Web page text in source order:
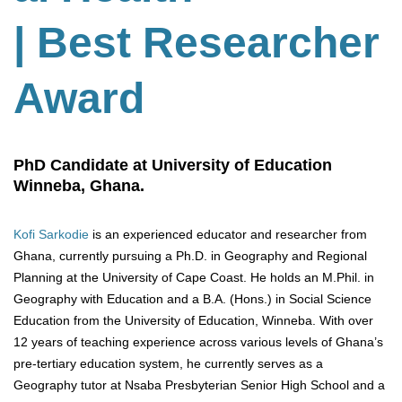
| Best Researcher
Award
PhD Candidate at University of Education
Winneba, Ghana.
Kofi Sarkodie is an experienced educator and researcher from
Ghana, currently pursuing a Ph.D. in Geography and Regional
Planning at the University of Cape Coast. He holds an M.Phil. in
Geography with Education and a B.A. (Hons.) in Social Science
Education from the University of Education, Winneba. With over
12 years of teaching experience across various levels of Ghana’s
pre-tertiary education system, he currently serves as a
Geography tutor at Nsaba Presbyterian Senior High School and a